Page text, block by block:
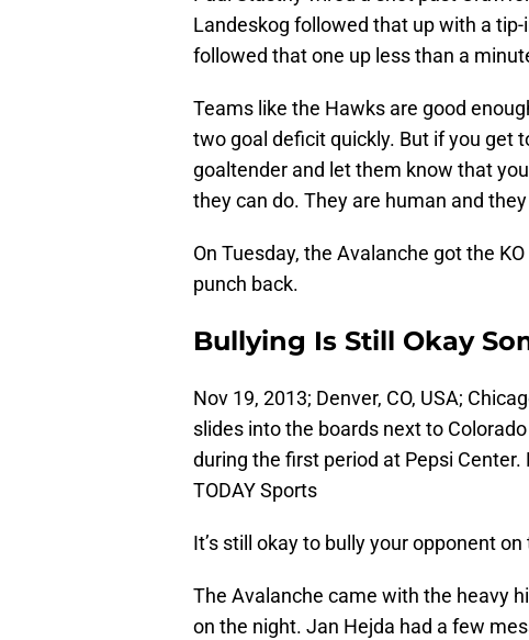
Landeskog followed that up with a
followed that one up less than a
Teams like the Hawks are good
two goal deficit quickly. But if you get
goaltender and let them know that
they can do. They are human and
On Tuesday, the Avalanche got the
punch back.
Bullying Is Still Okay
Nov 19, 2013; Denver, CO, USA;
slides into the boards next to
during the first period at Pepsi
TODAY Sports
It’s still okay to bully your opponent
The Avalanche came with the heavy
on the night. Jan Hejda had a few